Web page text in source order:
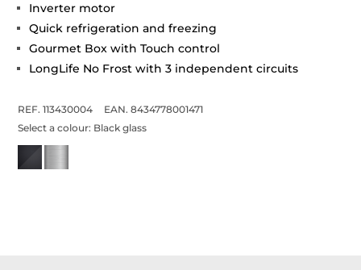
Inverter motor
Quick refrigeration and freezing
Gourmet Box with Touch control
LongLife No Frost with 3 independent circuits
REF. 113430004
EAN. 8434778001471
Select a colour: Black glass